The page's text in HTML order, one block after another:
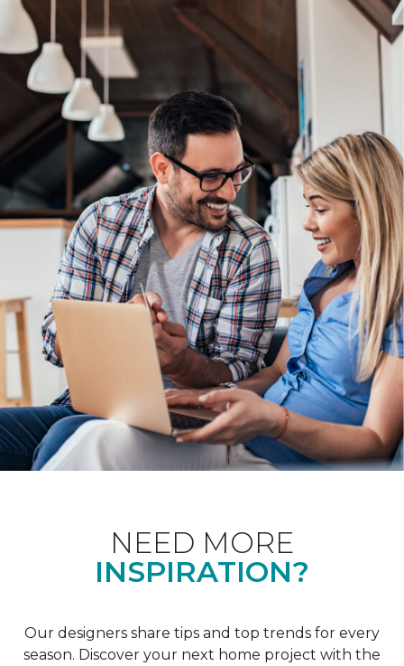
NEED MORE
INSPIRATION?
Our designers share tips and top trends for every
season. Discover your next home project with the